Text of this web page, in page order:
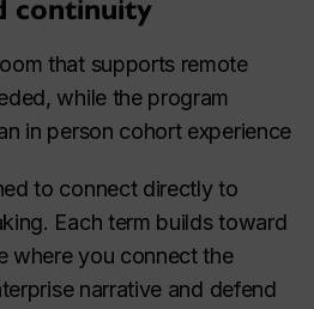
continuity
that supports remote
while the program
in person cohort experience
to connect directly to
Each term builds toward
where you connect the
narrative and defend